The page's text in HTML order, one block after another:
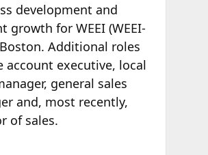
development and
growth for WEEI (WEEI-
Additional roles
account executive, local
general sales
and, most recently,
of sales.